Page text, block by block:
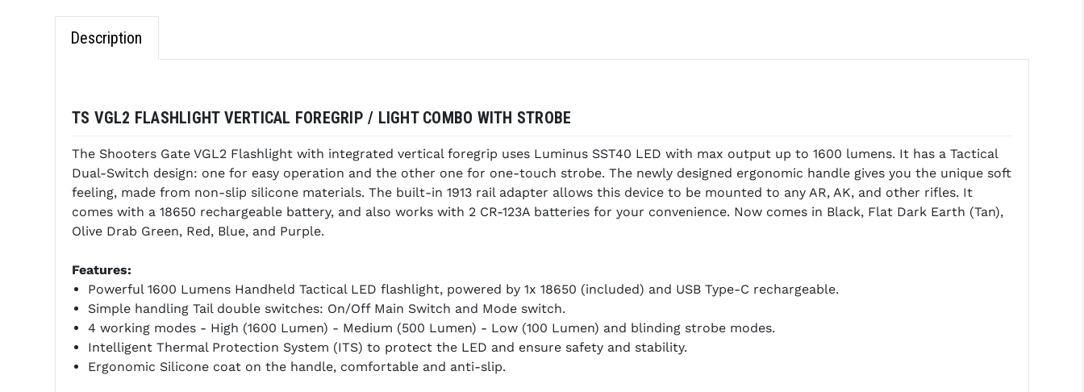
Description
TS VGL2 FLASHLIGHT VERTICAL FOREGRIP / LIGHT COMBO WITH STROBE
The Shooters Gate VGL2 Flashlight with integrated vertical foregrip uses Luminus SST40 LED with max output up to 1600 lumens. It has a Tactical
Dual-Switch design: one for easy operation and the other one for one-touch strobe. The newly designed ergonomic handle gives you the unique soft
feeling, made from non-slip silicone materials. The built-in 1913 rail adapter allows this device to be mounted to any AR, AK, and other rifles. It
comes with a 18650 rechargeable battery, and also works with 2 CR-123A batteries for your convenience. Now comes in Black, Flat Dark Earth (Tan),
Olive Drab Green, Red, Blue, and Purple.
Features:
Powerful 1600 Lumens Handheld Tactical LED flashlight, powered by 1x 18650 (included) and USB Type-C rechargeable.
Simple handling Tail double switches: On/Off Main Switch and Mode switch.
4 working modes - High (1600 Lumen) - Medium (500 Lumen) - Low (100 Lumen) and blinding strobe modes.
Intelligent Thermal Protection System (ITS) to protect the LED and ensure safety and stability.
Ergonomic Silicone coat on the handle, comfortable and anti-slip.